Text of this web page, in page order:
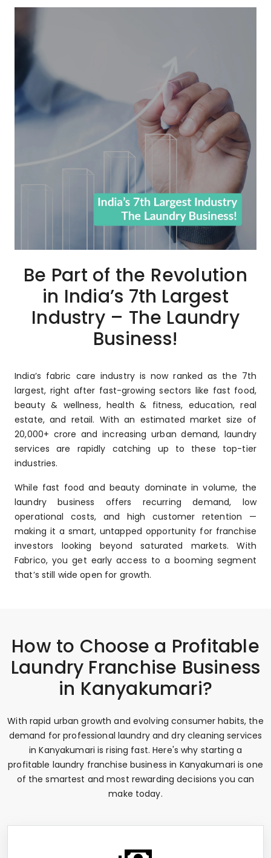
Be Part of the Revolution
in India’s 7th Largest
Industry – The Laundry
Business!
India’s fabric care industry is now ranked as the 7th
largest, right after fast-growing sectors like fast food,
beauty & wellness, health & fitness, education, real
estate, and retail. With an estimated market size of
₹20,000+ crore and increasing urban demand, laundry
services are rapidly catching up to these top-tier
industries.
While fast food and beauty dominate in volume, the
laundry business offers recurring demand, low
operational costs, and high customer retention —
making it a smart, untapped opportunity for franchise
investors looking beyond saturated markets. With
Fabrico, you get early access to a booming segment
that’s still wide open for growth.
How to Choose a Profitable
Laundry Franchise Business
in Kanyakumari?
With rapid urban growth and evolving consumer habits, the
demand for professional laundry and dry cleaning services
in Kanyakumari is rising fast. Here's why starting a
profitable laundry franchise business in Kanyakumari is one
of the smartest and most rewarding decisions you can
make today.